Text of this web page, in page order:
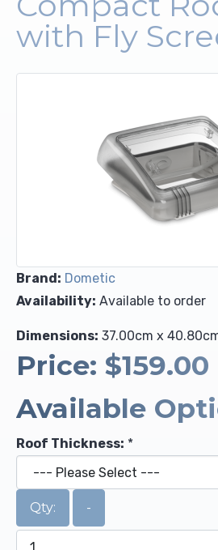
with Fly
Brand: Dometic
Availability: Available to order
Dimensions: 37.00cm x
Price: $159.00
Available
Roof Thickness: *
Qty: -
Upholstery and Bedding